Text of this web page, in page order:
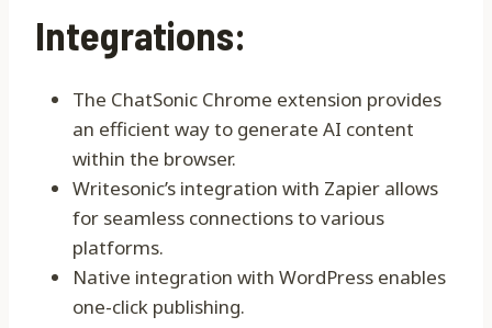
Integrations:
The ChatSonic Chrome extension provides
an efficient way to generate AI content
within the browser.
Writesonic’s integration with Zapier allows
for seamless connections to various
platforms.
Native integration with WordPress enables
one-click publishing.